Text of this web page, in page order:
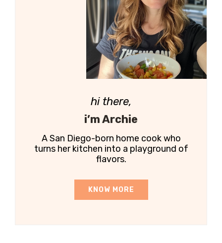
hi there,
i’m Archie
A San Diego-born home cook who
turns her kitchen into a playground of
flavors.
KNOW MORE